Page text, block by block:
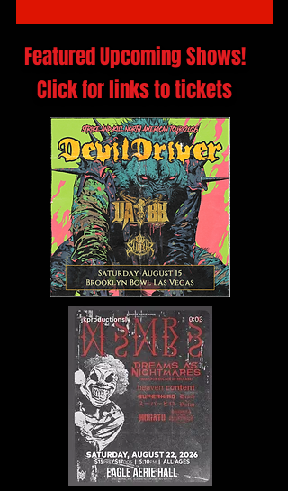
Featured Upcoming Shows!
Click for links to tickets